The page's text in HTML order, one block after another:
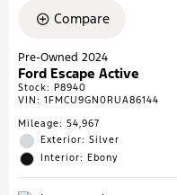
Compare
Pre-Owned 2024
Ford Escape Active
Stock: P8940
VIN: 1FMCU9GN0RUA86144
Mileage: 54,967
Exterior: Silver
Interior: Ebony